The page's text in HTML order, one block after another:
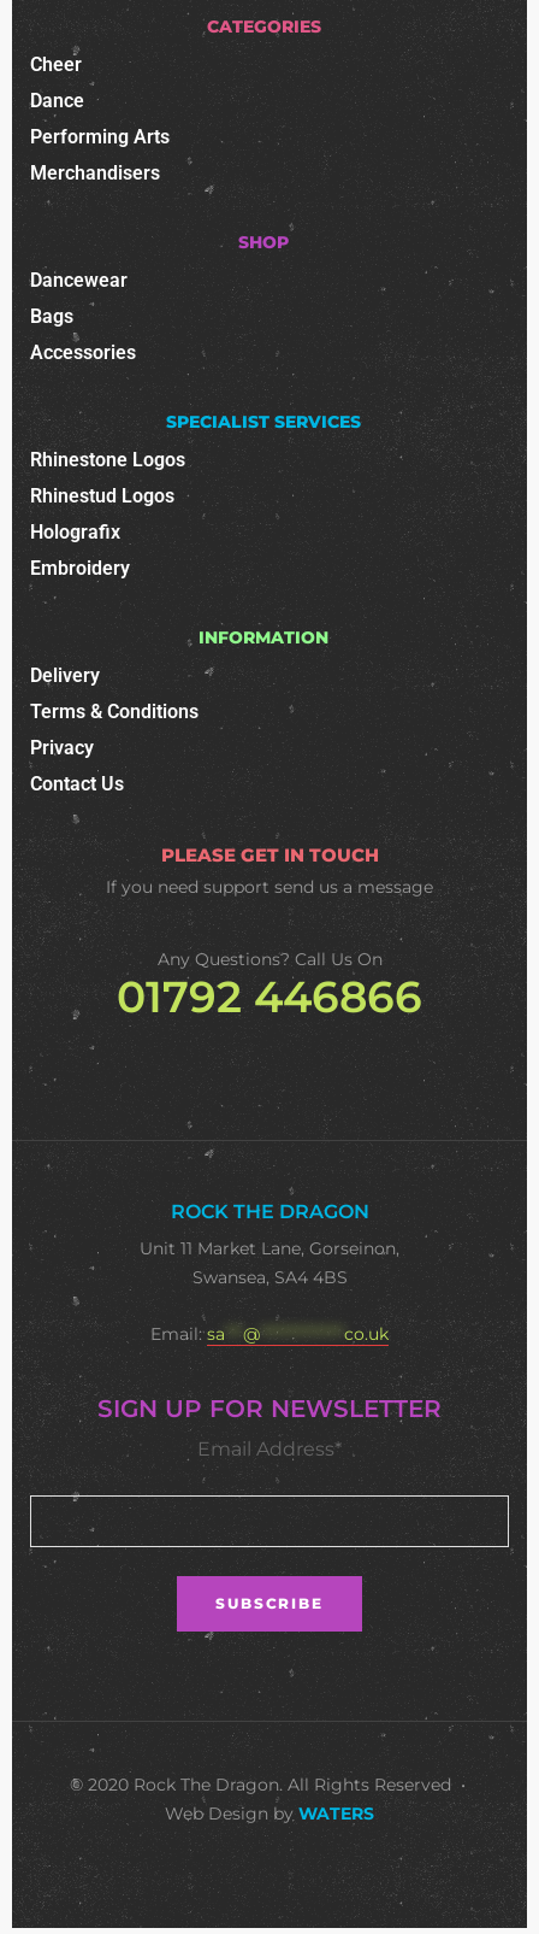
CATEGORIES
Cheer
Dance
Performing Arts
Merchandisers
SHOP
Dancewear
Bags
Accessories
SPECIALIST SERVICES
Rhinestone Logos
Rhinestud Logos
Holografix
Embroidery
INFORMATION
Delivery
Terms & Conditions
Privacy
Contact Us
PLEASE GET IN TOUCH
If you need support send us a message
Any Questions? Call Us On
01792 446866
ROCK THE DRAGON
Unit 11 Market Lane, Gorseinon,
Swansea, SA4 4BS
Email:sa *** @**************co.uk
SIGN UP FOR NEWSLETTER
Email Address*
© 2020 Rock The Dragon. All Rights Reserved •
Web Design by WATERS